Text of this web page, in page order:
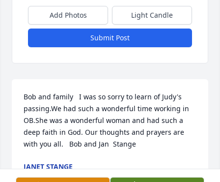
Add Photos Light Candle
Submit Post
Bob and family   I was so sorry to learn of Judy's
passing.We had such a wonderful time working in
OB.She was a wonderful woman and had such a
deep faith in God. Our thoughts and prayers are
with you all.   Bob and Jan  Stange
JANET STANGE
Feb 28, 2023